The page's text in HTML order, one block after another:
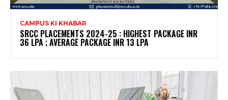
CAMPUS KI KHABAR
SRCC PLACEMENTS 2024-25 : HIGHEST PACKAGE INR
36 LPA ; AVERAGE PACKAGE INR 13 LPA